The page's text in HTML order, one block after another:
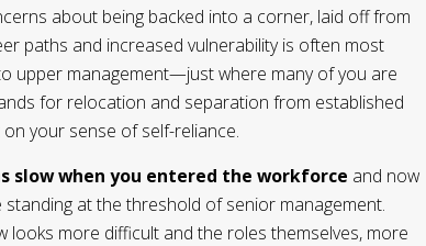
about being backed into a corner, laid off from
paths and increased vulnerability is often most
upper management—just where many of you are
for relocation and separation from established
your sense of self-reliance.
slow when you entered the workforce and now
at the threshold of senior management.
looks more difficult and the roles themselves, more